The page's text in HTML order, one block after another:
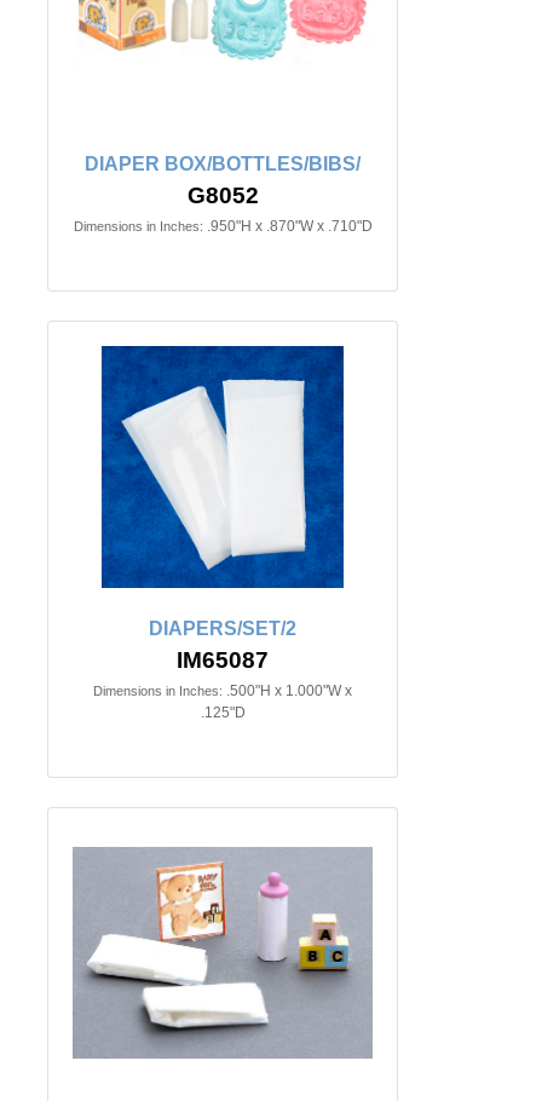
DIAPER BOX/BOTTLES/BIBS/
G8052
Dimensions in Inches: .950"H x .870"W x .710"D
DIAPERS/SET/2
IM65087
Dimensions in Inches: .500"H x 1.000"W x
.125"D